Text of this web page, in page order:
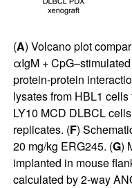
(A) Volcano plot
αIgM +
protein-protein
lysates from HBL1
LY10 MCD DLBCL
replicates. (F)
20 mg/kg ERG245. (G)
implanted in mouse
calculated by 2-way